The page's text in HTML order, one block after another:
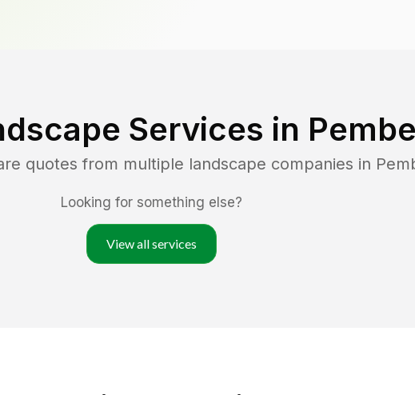
Services in
quotes from multiple landscape companies in
Looking for something else?
View all services